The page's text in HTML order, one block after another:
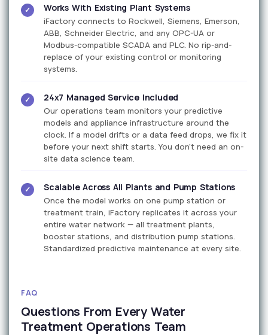
✓ Works With Existing Plant Systems
iFactory connects to Rockwell, Siemens, Emerson,
ABB, Schneider Electric, and any OPC-UA or
Modbus-compatible SCADA and PLC. No rip-and-
replace of your existing control or monitoring
systems.
✓ 24x7 Managed Service Included
Our operations team monitors your predictive
models and appliance infrastructure around the
clock. If a model drifts or a data feed drops, we fix it
before your next shift starts. You don't need an on-
site data science team.
✓ Scalable Across All Plants and Pump Stations
Once the model works on one pump station or
treatment train, iFactory replicates it across your
entire water network — all treatment plants,
booster stations, and distribution pump stations.
Standardized predictive maintenance at every site.
FAQ
Questions From Every Water
Treatment Operations Team